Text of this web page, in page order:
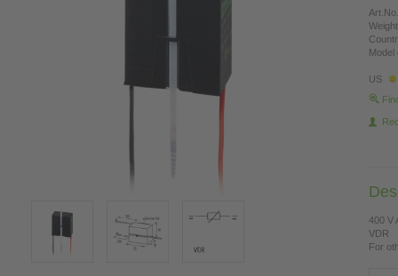
Model
US
400 V
VDR
For